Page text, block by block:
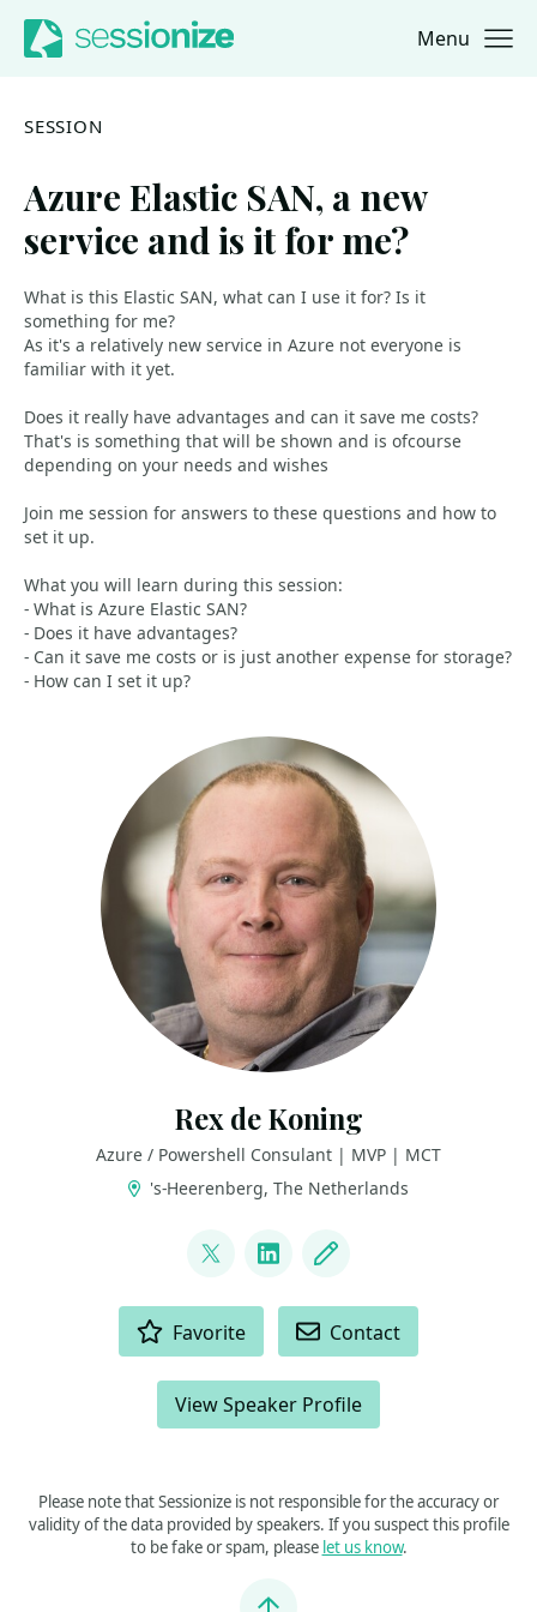
Jump to navigation
Jump to content Menu
SESSION
Azure Elastic SAN, a new
service and is it for me?
What is this Elastic SAN, what can I use it for? Is it
something for me?
As it's a relatively new service in Azure not everyone is
familiar with it yet.
Does it really have advantages and can it save me costs?
That's is something that will be shown and is ofcourse
depending on your needs and wishes
Join me session for answers to these questions and how to
set it up.
What you will learn during this session:
- What is Azure Elastic SAN?
- Does it have advantages?
- Can it save me costs or is just another expense for storage?
- How can I set it up?
Rex de Koning
Azure / Powershell Consulant | MVP | MCT
's-Heerenberg, The Netherlands
@rexdekoning
LinkedIn
Blog
Favorite Contact
View Speaker Profile
Please note that Sessionize is not responsible for the accuracy or
validity of the data provided by speakers. If you suspect this profile
to be fake or spam, please let us know.